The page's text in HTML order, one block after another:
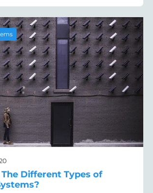
Different Types of